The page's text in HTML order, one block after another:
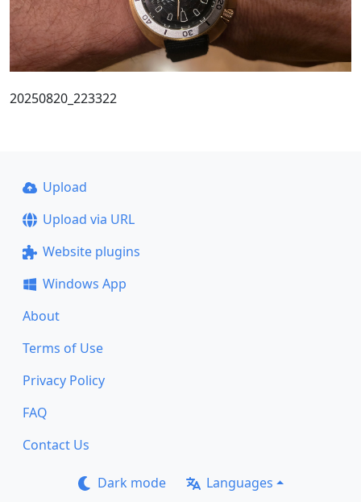
20250820_223322
Upload
Upload via URL
Website plugins
Windows App
About
Terms of Use
Privacy Policy
FAQ
Contact Us
Dark mode Languages